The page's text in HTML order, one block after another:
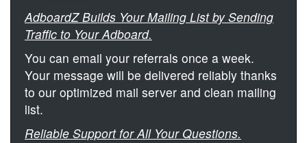
AdboardZ Builds Your Mailing List by Sending
Traffic to Your Adboard.
You can email your referrals once a week.
Your message will be delivered reliably thanks
to our optimized mail server and clean mailing
list.
Reliable Support for All Your Questions.